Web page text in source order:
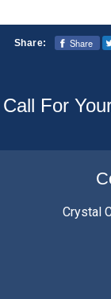
Share: Share
Call For
Crystal